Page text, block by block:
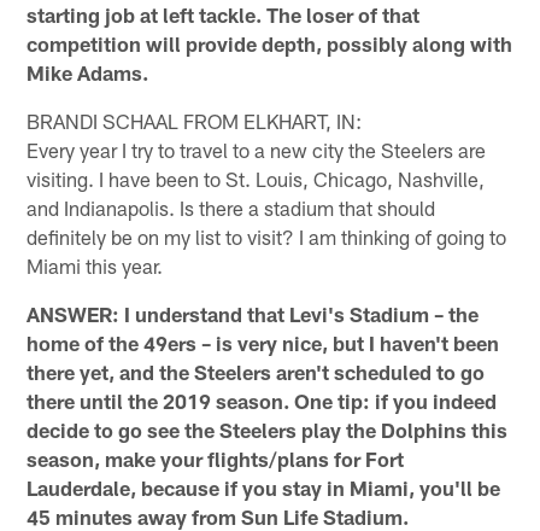
starting job at left tackle. The loser of that
competition will provide depth, possibly along with
Mike Adams.
BRANDI SCHAAL FROM ELKHART, IN:
Every year I try to travel to a new city the Steelers are
visiting. I have been to St. Louis, Chicago, Nashville,
and Indianapolis. Is there a stadium that should
definitely be on my list to visit? I am thinking of going to
Miami this year.
ANSWER: I understand that Levi's Stadium – the
home of the 49ers – is very nice, but I haven't been
there yet, and the Steelers aren't scheduled to go
there until the 2019 season. One tip: if you indeed
decide to go see the Steelers play the Dolphins this
season, make your flights/plans for Fort
Lauderdale, because if you stay in Miami, you'll be
45 minutes away from Sun Life Stadium.